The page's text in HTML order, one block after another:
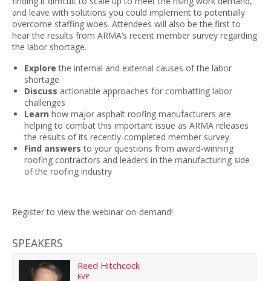
and leave with solutions you could implement to potentially
overcome staffing woes. Attendees will also be the first to
hear the results from ARMA’s recent member survey regarding
the labor shortage.
Explorethe internal and external causes of the labor
shortage
Discuss actionable approaches for combatting labor
challenges
Learn how major asphalt roofing manufacturers are
helping to combat this important issue as ARMA releases
the results of its recently-completed member survey
Find answers to your questions from award-winning
roofing contractors and leaders in the manufacturing side
of the roofing industry
Register to view the webinar on-demand!
SPEAKERS
Reed Hitchcock
EVP